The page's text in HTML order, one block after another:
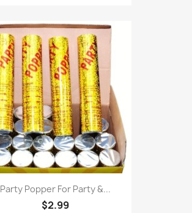
Party Popper For Party &...
$2.99